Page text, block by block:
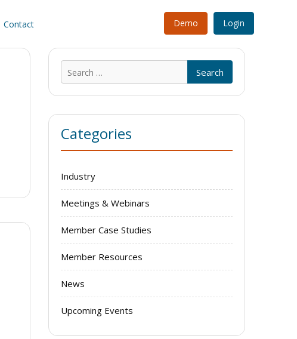
Contact Demo Login
for:
Categories
Industry
Meetings & Webinars
Member Case Studies
Member Resources
News
Upcoming Events